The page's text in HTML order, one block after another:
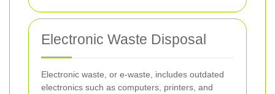
Electronic Waste Disposal
Electronic waste, or e-waste, includes outdated
electronics such as computers, printers, and